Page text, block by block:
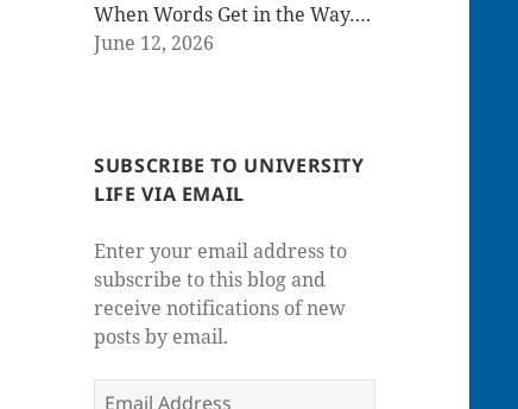
When Words Get in the Way….
June 12, 2026
SUBSCRIBE TO UNIVERSITY
LIFE VIA EMAIL
Enter your email address to
subscribe to this blog and
receive notifications of new
posts by email.
Email